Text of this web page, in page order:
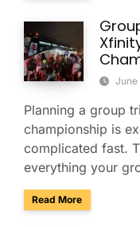
June
Planning a group
championship is
complicated fast.
everything your
Read Moreabout